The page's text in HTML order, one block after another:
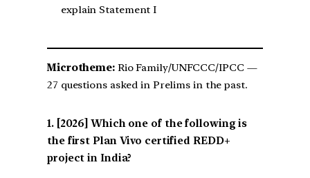
explain Statement I
Microtheme:Rio Family/UNFCCC/IPCC —
27 questions asked in Prelims in the past.
[2026] Which one of the following is
the first Plan Vivo certified REDD+
project in India?